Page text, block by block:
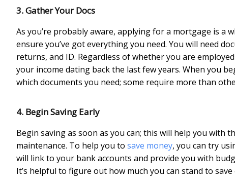
3. Gather Your Docs
As you’re probably aware, applying for a mortgage is a
ensure you’ve got everything you need. You will need
returns, and ID. Regardless of whether you are
your income dating back the last few years. When you
which documents you need; some require more than
4. Begin Saving Early
Begin saving as soon as you can; this will help you with
maintenance. To help you to save money, you can try
will link to your bank accounts and provide you with
It’s helpful to figure out how much you can stand to